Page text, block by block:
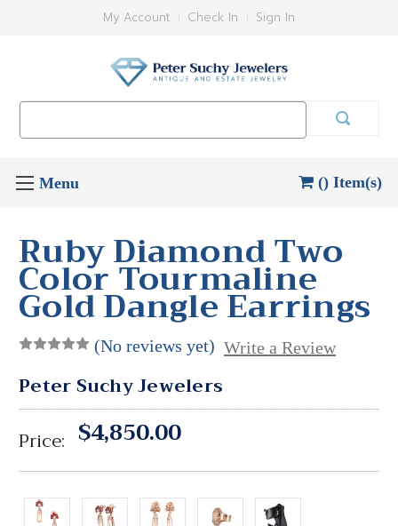
My Account Check In Sign In
() Item(s)
Ruby Diamond Two
Color Tourmaline
Gold Dangle Earrings
(No reviews yet) Write a Review
Peter Suchy Jewelers
Price: $4,850.00